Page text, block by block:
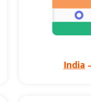
India